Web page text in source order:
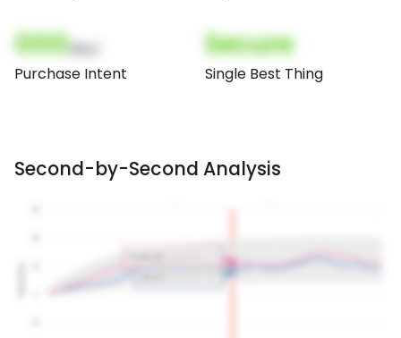
000
Purchase Intent
Secure
Single Best Thing
Second-by-Second Analysis